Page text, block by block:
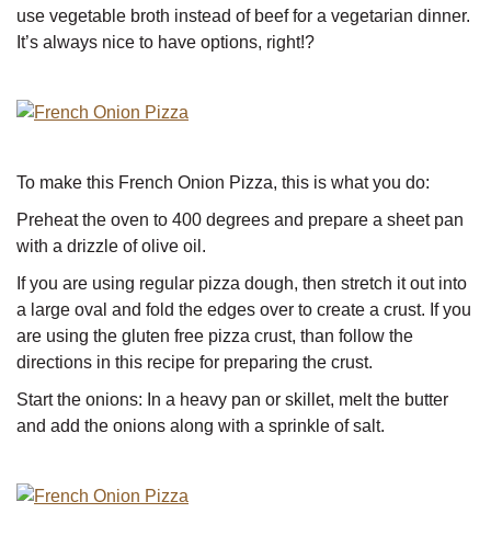
use vegetable broth instead of beef for a vegetarian dinner.
It’s always nice to have options, right!?
To make this French Onion Pizza, this is what you do:
Preheat the oven to 400 degrees and prepare a sheet pan
with a drizzle of olive oil.
If you are using regular pizza dough, then stretch it out into
a large oval and fold the edges over to create a crust. If you
are using the gluten free pizza crust, than follow the
directions in this recipe for preparing the crust.
Start the onions: In a heavy pan or skillet, melt the butter
and add the onions along with a sprinkle of salt.